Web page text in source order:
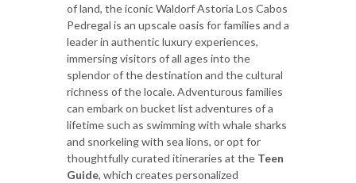
of land, the iconic Waldorf Astoria Los Cabos
Pedregal is an upscale oasis for families and a
leader in authentic luxury experiences,
immersing visitors of all ages into the
splendor of the destination and the cultural
richness of the locale. Adventurous families
can embark on bucket list adventures of a
lifetime such as swimming with whale sharks
and snorkeling with sea lions, or opt for
thoughtfully curated itineraries at the Teen
Guide, which creates personalized